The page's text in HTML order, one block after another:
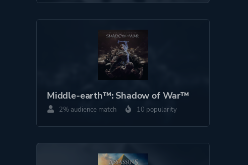
Middle-earth™: Shadow of War™
2% audience match 10 popularity